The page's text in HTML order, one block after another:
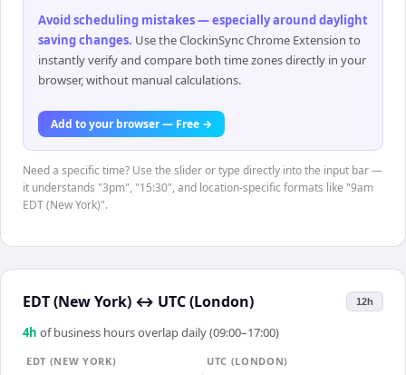
Avoid scheduling mistakes — especially around daylight
saving changes. Use the ClockinSync Chrome Extension to
instantly verify and compare both time zones directly in your
browser, without manual calculations.
Add to your browser — Free →
Need a specific time? Use the slider or type directly into the input bar —
it understands "3pm", "15:30", and location-specific formats like "9am
EDT (New York)".
EDT (New York) ↔ UTC (London) 12h
4h of business hours overlap daily (09:00–17:00)
EDT (NEW YORK)
UTC (LONDON)